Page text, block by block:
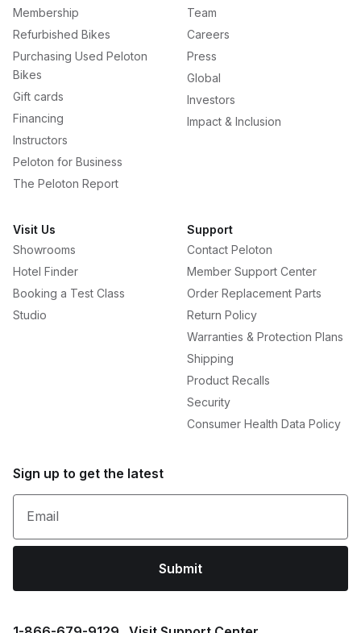
Membership
Refurbished Bikes
Purchasing Used Peloton
Bikes
Gift cards
Financing
Instructors
Peloton for Business
The Peloton Report
Team
Careers
Press
Global
Investors
Impact & Inclusion
Visit Us
Showrooms
Hotel Finder
Booking a Test Class
Studio
Support
Contact Peloton
Member Support Center
Order Replacement Parts
Return Policy
Warranties & Protection Plans
Shipping
Product Recalls
Security
Consumer Health Data Policy
Sign up to get the latest
Email
Submit